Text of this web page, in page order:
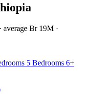
average Br 19M ·
5 Bedrooms 6+